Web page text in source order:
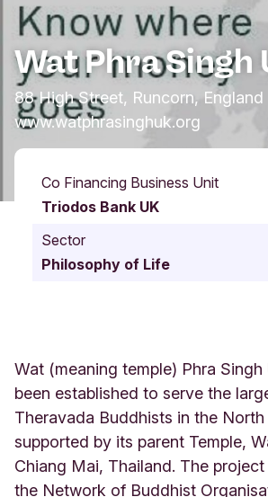
Wat Phra Singh
88 High Street, Runcorn, England
www.watphrasinghuk.org
Co Financing Business Unit
Triodos Bank UK
Sector
Philosophy of Life
Wat (meaning temple) Phra
been established to serve the
Theravada Buddhists in the
supported by its parent Temple,
Chiang Mai, Thailand. The
the Network of Buddhist